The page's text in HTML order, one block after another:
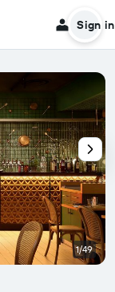
Sign in
1/49